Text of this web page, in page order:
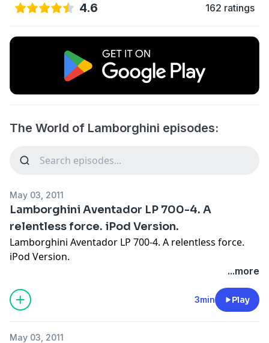
4.6 162 ratings
The World of Lamborghini episodes:
May 03, 2011
Lamborghini Aventador LP 700-4. A
relentless force. iPod Version.
Lamborghini Aventador LP 700-4. A relentless force.
iPod Version.
...more
3min Play
May 03, 2011